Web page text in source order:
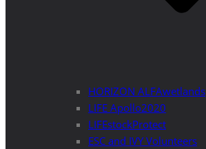
HORIZON ALFAwetlands
LIFE Apollo2020
LIFEstockProtect
ESC and IVY Volunteers